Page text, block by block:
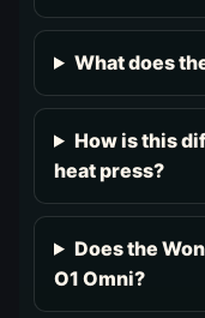
What does
How is this
heat press?
Does the
O1 Omni?